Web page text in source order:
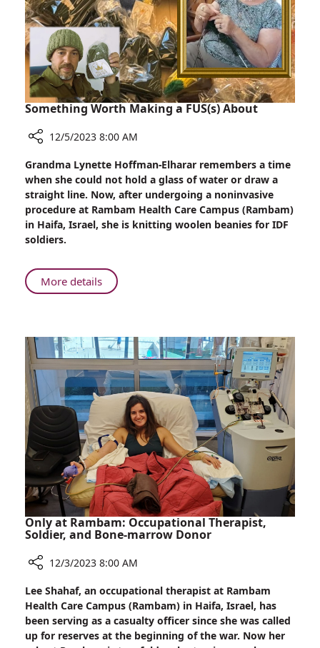
in
the
Battlefield
Something Worth Making a FUS(s) About
Something
Worth
Making
a
FUS(s)
About
12/5/2023 8:00 AM
Grandma Lynette Hoffman-Elharar remembers a time
when she could not hold a glass of water or draw a
straight line. Now, after undergoing a noninvasive
procedure at Rambam Health Care Campus (Rambam)
in Haifa, Israel, she is knitting woolen beanies for IDF
soldiers.
More detailsAbout
Something
a
FUS(s)
About
Only at Rambam: Occupational Therapist,
Soldier, and Bone-marrow Donor
Only
at
Rambam:
Occupational
12/3/2023 8:00 AM
Lee Shahaf, an occupational therapist at Rambam
Health Care Campus (Rambam) in Haifa, Israel, has
been serving as a casualty officer since she was called
up for reserves at the beginning of the war. Now her